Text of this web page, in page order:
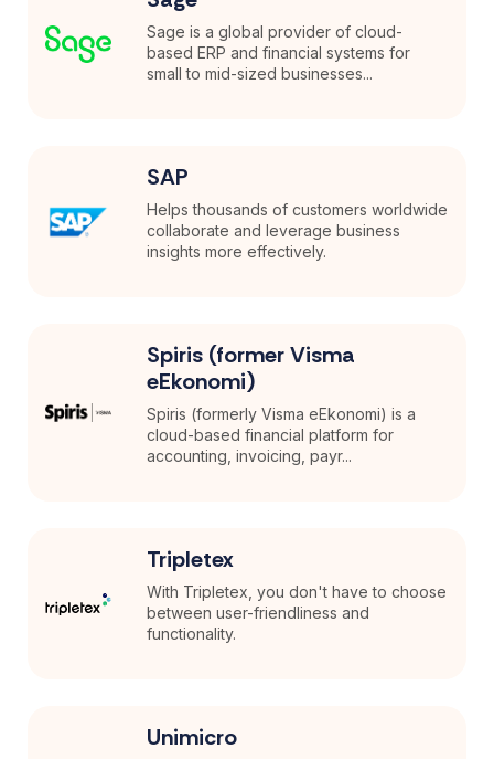
Sage is a global provider of cloud-
based ERP and financial systems for
small to mid-sized businesses...
SAP
Helps thousands of customers worldwide
collaborate and leverage business
insights more effectively.
Spiris (former Visma
eEkonomi)
Spiris (formerly Visma eEkonomi) is a
cloud-based financial platform for
accounting, invoicing, payr...
Tripletex
With Tripletex, you don't have to choose
between user-friendliness and
functionality.
Unimicro